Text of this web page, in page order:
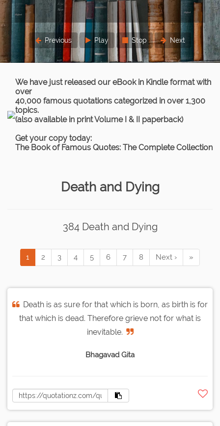
three times.
Lord Chief Justice Parker
Previous Play Stop Next
We have just released our eBook in Kindle format with
over
40,000 famous quotations categorized in over 1,300
topics.
(also available in print Volume I & II paperback)
Get your copy today:
The Book of Famous Quotes: The Complete Collection
Death and Dying
384 Death and Dying
1 2 3 4 5 6 7 8 Next › »
Death is as sure for that which is born, as birth is for
that which is dead. Therefore grieve not for what is
inevitable.
Bhagavad Gita